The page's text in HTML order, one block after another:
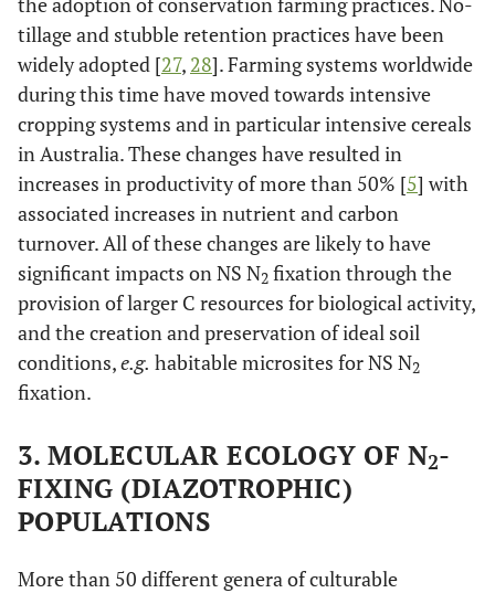
tillage and stubble retention practices have been
widely adopted [27, 28]. Farming systems worldwide
during this time have moved towards intensive
cropping systems and in particular intensive cereals
in Australia. These changes have resulted in
increases in productivity of more than 50% [5] with
associated increases in nutrient and carbon
turnover. All of these changes are likely to have
significant impacts on NS N2 fixation through the
provision of larger C resources for biological activity,
and the creation and preservation of ideal soil
conditions,e.g. habitable microsites for NS N2
fixation.
3. MOLECULAR ECOLOGY OF N2-
FIXING (DIAZOTROPHIC)
POPULATIONS
More than 50 different genera of culturable